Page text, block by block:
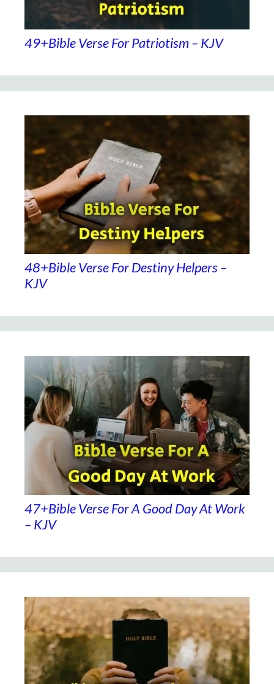
49+Bible Verse For Patriotism – KJV
48+Bible Verse For Destiny Helpers –
KJV
47+Bible Verse For A Good Day At Work
– KJV